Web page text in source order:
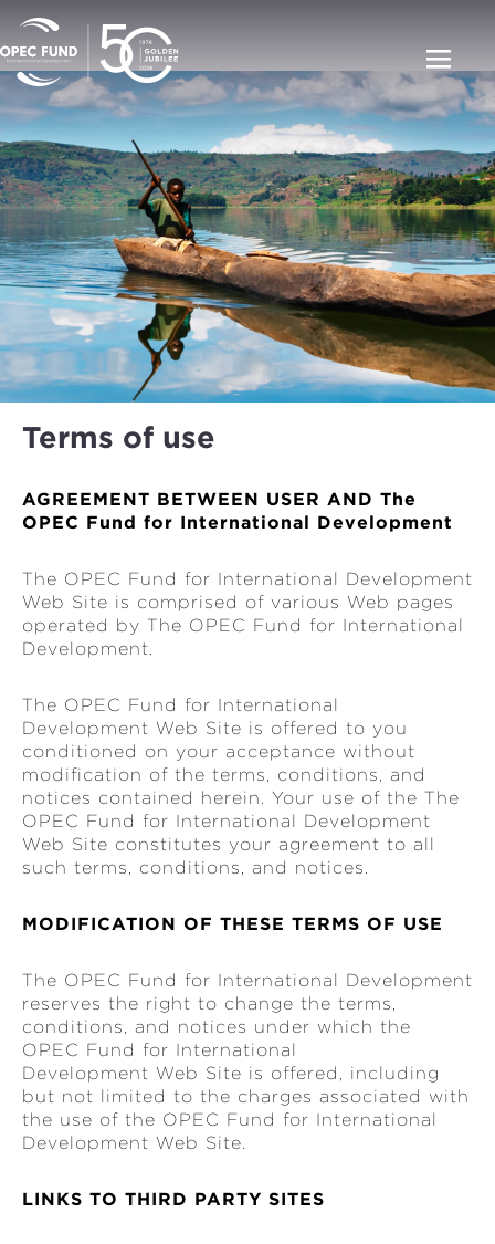
Terms of use
AGREEMENT BETWEEN USER AND The
OPEC Fund for International Development
The OPEC Fund for International Development
Web Site is comprised of various Web pages
operated by The OPEC Fund for International
Development.
The OPEC Fund for International
Development Web Site is offered to you
conditioned on your acceptance without
modification of the terms, conditions, and
notices contained herein. Your use of the The
OPEC Fund for International Development
Web Site constitutes your agreement to all
such terms, conditions, and notices.
MODIFICATION OF THESE TERMS OF USE
The OPEC Fund for International Development
reserves the right to change the terms,
conditions, and notices under which the
OPEC Fund for International
Development Web Site is offered, including
but not limited to the charges associated with
the use of the OPEC Fund for International
Development Web Site.
LINKS TO THIRD PARTY SITES